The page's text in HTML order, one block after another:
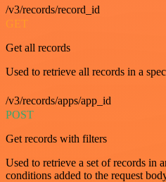
/v3/records/record_id
GET
Get all records
Used to retrieve all records in a
/v3/records/apps/app_id
POST
Get records with filters
Used to retrieve a set of records in
conditions added to the request